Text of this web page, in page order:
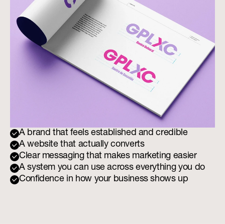
A brand that feels established and credible
A website that actually converts
Clear messaging that makes marketing easier
A system you can use across everything you do
Confidence in how your business shows up